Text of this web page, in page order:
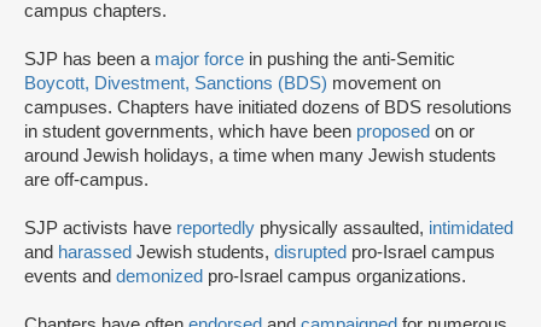
campus chapters.
SJP has been a major force in pushing the anti-Semitic
Boycott, Divestment, Sanctions (BDS) movement on
campuses. Chapters have initiated dozens of BDS resolutions
in student governments, which have been proposed on or
around Jewish holidays, a time when many Jewish students
are off-campus.
SJP activists have reportedly physically assaulted, intimidated
and harassed Jewish students, disrupted pro-Israel campus
events and demonized pro-Israel campus organizations.